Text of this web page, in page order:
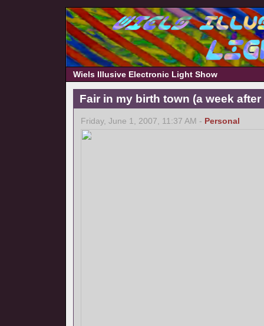
Wiels Illusive Electronic Light Show
Fair in my birth town (a week
Friday, June 1, 2007, 11:37 AM - Personal